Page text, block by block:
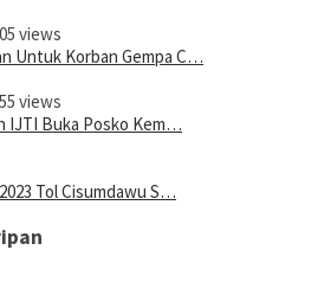
views
Untuk Korban Gempa C…
views
IJTI Buka Posko Kem…
Tol Cisumdawu S…